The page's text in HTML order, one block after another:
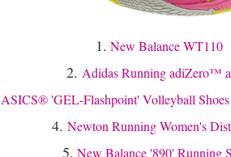
1. New Balance WT110
2. Adidas Running adiZero™
ASICS® 'GEL-Flashpoint' Volleyball
4. Newton Running Women's
5. New Balance '890' Running